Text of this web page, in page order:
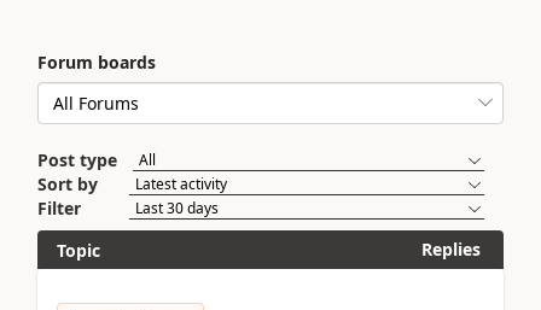
Forum boards
Post type
Sort by
Filter
Topic
Replies